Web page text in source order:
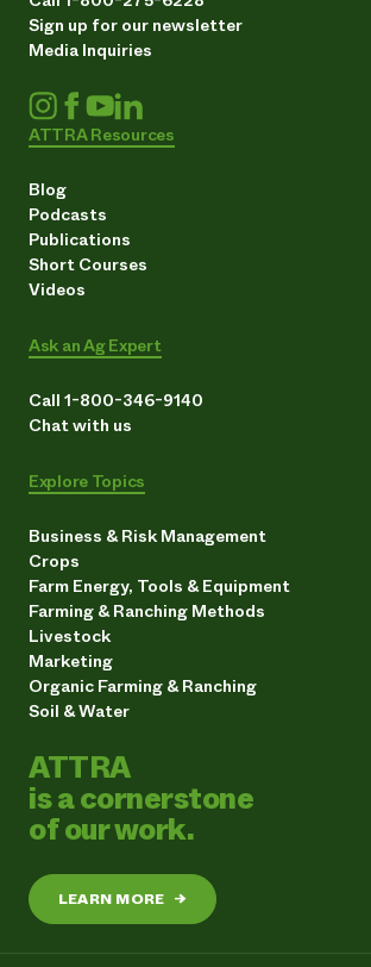
Sign up for our newsletter
Media Inquiries
ATTRA Resources
Blog
Podcasts
Publications
Short Courses
Videos
Ask an Ag Expert
Call 1-800-346-9140
Chat with us
Explore Topics
Business & Risk Management
Crops
Farm Energy, Tools & Equipment
Farming & Ranching Methods
Livestock
Marketing
Organic Farming & Ranching
Soil & Water
ATTRA
is a cornerstone
of our work.
LEARN MORE →